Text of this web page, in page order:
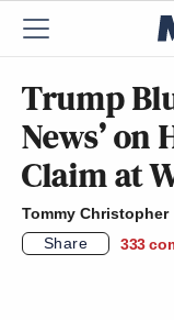
Trump
News’ on
Claim at
Tommy Christopher
Share
333